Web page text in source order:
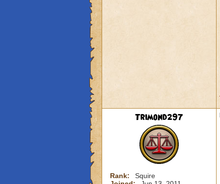
Trimond297
Rank:
Squire